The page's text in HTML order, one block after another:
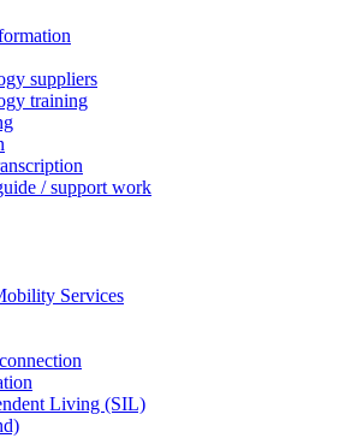
suppliers
training
/ support work
Services
Living (SIL)